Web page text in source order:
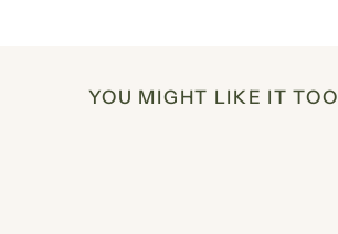
YOU MIGHT LIKE IT TOO